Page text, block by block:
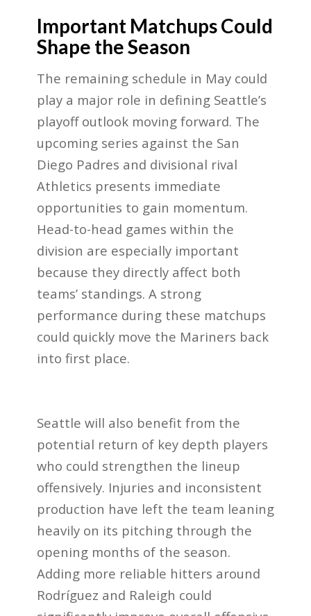
Important Matchups Could
Shape the Season
The remaining schedule in May could
play a major role in defining Seattle’s
playoff outlook moving forward. The
upcoming series against the San
Diego Padres and divisional rival
Athletics presents immediate
opportunities to gain momentum.
Head-to-head games within the
division are especially important
because they directly affect both
teams’ standings. A strong
performance during these matchups
could quickly move the Mariners back
into first place.
Seattle will also benefit from the
potential return of key depth players
who could strengthen the lineup
offensively. Injuries and inconsistent
production have left the team leaning
heavily on its pitching through the
opening months of the season.
Adding more reliable hitters around
Rodríguez and Raleigh could